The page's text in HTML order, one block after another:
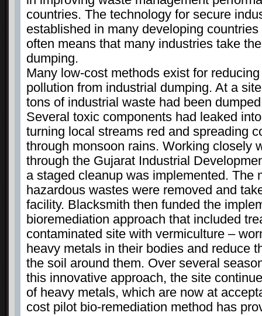
countries. The technology for secure
established in many developing
often means that many industries take
dumping.
Many low-cost methods exist for
pollution from industrial dumping. At a
tons of industrial waste had been
Several toxic components had leaked
turning local streams red and spreading
through monsoon rains. Working closely
through the Gujarat Industrial
a staged cleanup was implemented. The
hazardous wastes were removed and
facility. Blacksmith then funded the
bioremediation approach that included
contaminated site with vermiculture –
heavy metals in their bodies and reduce
the soil around them. Over several
this innovative approach, the site
of heavy metals, which are now at
cost pilot bio-remediation method has